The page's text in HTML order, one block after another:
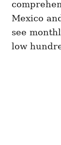
Mexico
see
low